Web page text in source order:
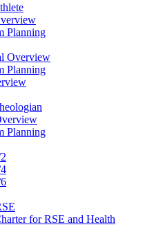
Planning
Overview
Planning
Planning
for RSE and Health